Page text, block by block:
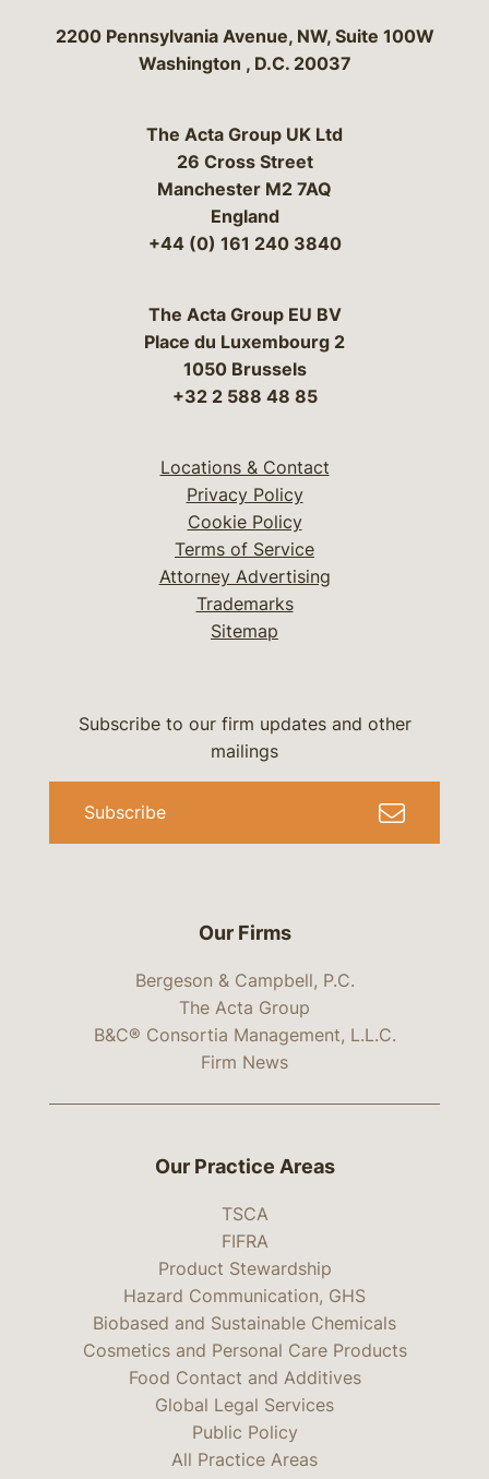
Bergeson & Campbell, P.C.
2200 Pennsylvania Avenue, NW, Suite 100W
Washington , D.C. 20037
The Acta Group UK Ltd
26 Cross Street
Manchester M2 7AQ
England
+44 (0) 161 240 3840
The Acta Group EU BV
Place du Luxembourg 2
1050 Brussels
+32 2 588 48 85
Locations & Contact
Privacy Policy
Cookie Policy
Terms of Service
Attorney Advertising
Trademarks
Sitemap
Our Firms
Bergeson & Campbell, P.C.
The Acta Group
B&C® Consortia Management, L.L.C.
Firm News
Subscribe to our firm updates and other
mailings
Subscribe
Our Practice Areas
TSCA
FIFRA
Product Stewardship
Hazard Communication, GHS
Biobased and Sustainable Chemicals
Cosmetics and Personal Care Products
Food Contact and Additives
Global Legal Services
Public Policy
All Practice Areas